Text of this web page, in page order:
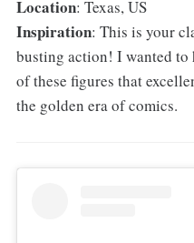
Location: Texas, US
Inspiration: This is your
busting action! I wanted
of these figures that
the golden era of comics.